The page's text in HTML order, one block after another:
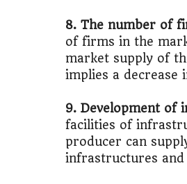
8. The number of
of firms in the
market supply of
implies a decrease
9. Development of
facilities of
producer can
infrastructures and